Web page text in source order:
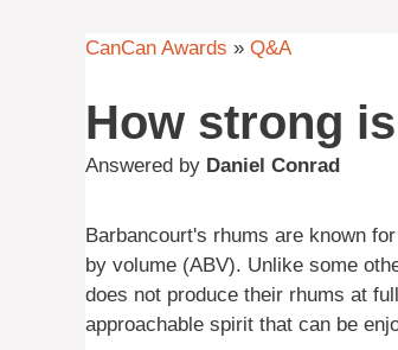
CanCan Awards » Q&A
How strong
Answered by Daniel Conrad
Barbancourt's rhums are known
by volume (ABV). Unlike some
does not produce their rhums at
approachable spirit that can be